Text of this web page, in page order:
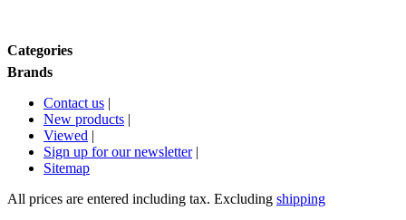
Categories
Brands
Contact us |
New products |
Viewed |
Sign up for our newsletter |
Sitemap
All prices are entered including tax. Excluding shipping